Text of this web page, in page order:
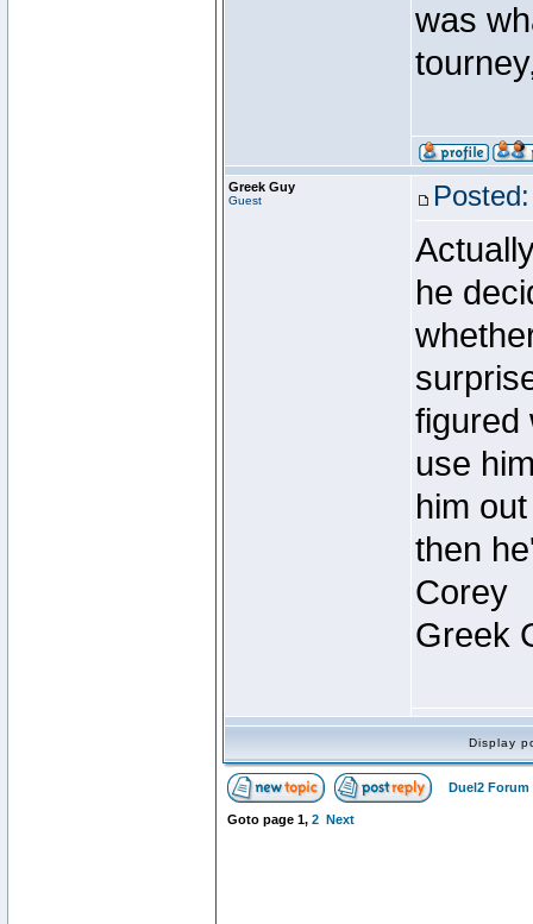
was
Greek Guy
Guest
he
figured
use
him
then
Corey
Greek
Display
Duel2 Forum
Goto page 1, 2 Next